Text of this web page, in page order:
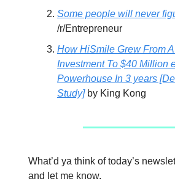
Some people will never
/r/Entrepreneur
How HiSmile Grew From
Investment To $40 Million
Powerhouse In 3 years
Study]by King Kong
What’d ya think of today’s
and let me know.